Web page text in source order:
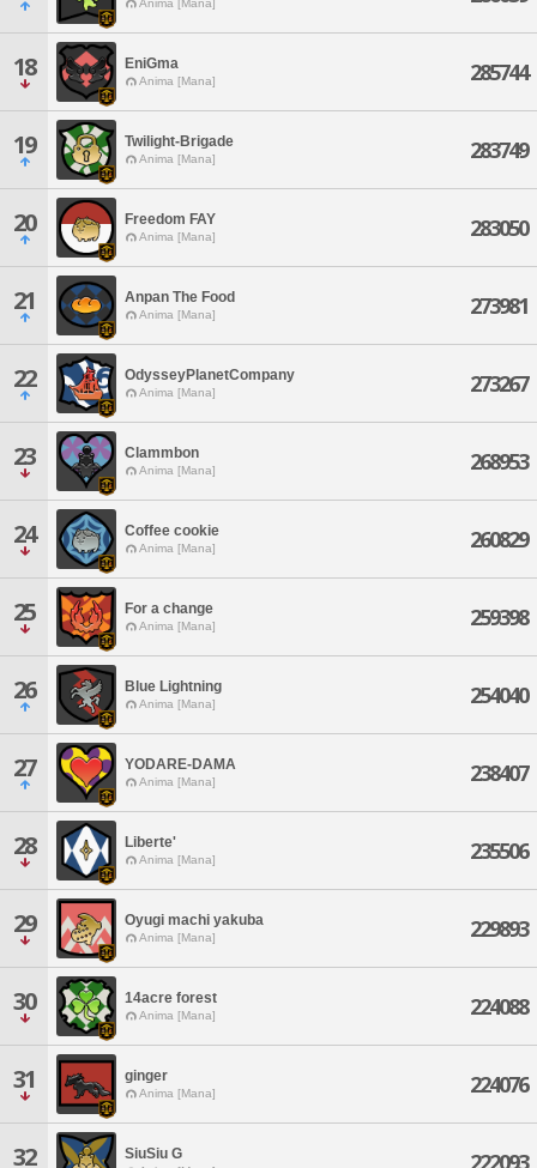
Anima [Mana]
18 EniGma
Anima [Mana] 285744
19 Twilight-Brigade
Anima [Mana] 283749
20 Freedom FAY
Anima [Mana] 283050
21 Anpan The Food
Anima [Mana] 273981
22 OdysseyPlanetCompany
Anima [Mana] 273267
23 Clammbon
Anima [Mana] 268953
24 Coffee cookie
Anima [Mana] 260829
25 For a change
Anima [Mana] 259398
26 Blue Lightning
Anima [Mana] 254040
27 YODARE-DAMA
Anima [Mana] 238407
28 Liberte'
Anima [Mana] 235506
29 Oyugi machi yakuba
Anima [Mana] 229893
30 14acre forest
Anima [Mana] 224088
31 ginger
Anima [Mana] 224076
32 SiuSiu G 222093